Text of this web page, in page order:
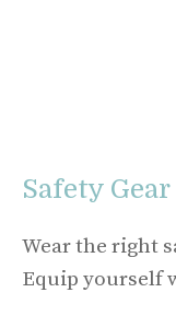
Safety
Wear the right
Equip yourself